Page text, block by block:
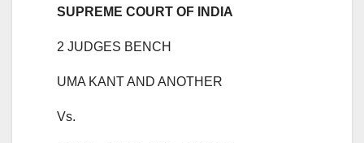
SUPREME COURT OF INDIA
2 JUDGES BENCH
UMA KANT AND ANOTHER
Vs.